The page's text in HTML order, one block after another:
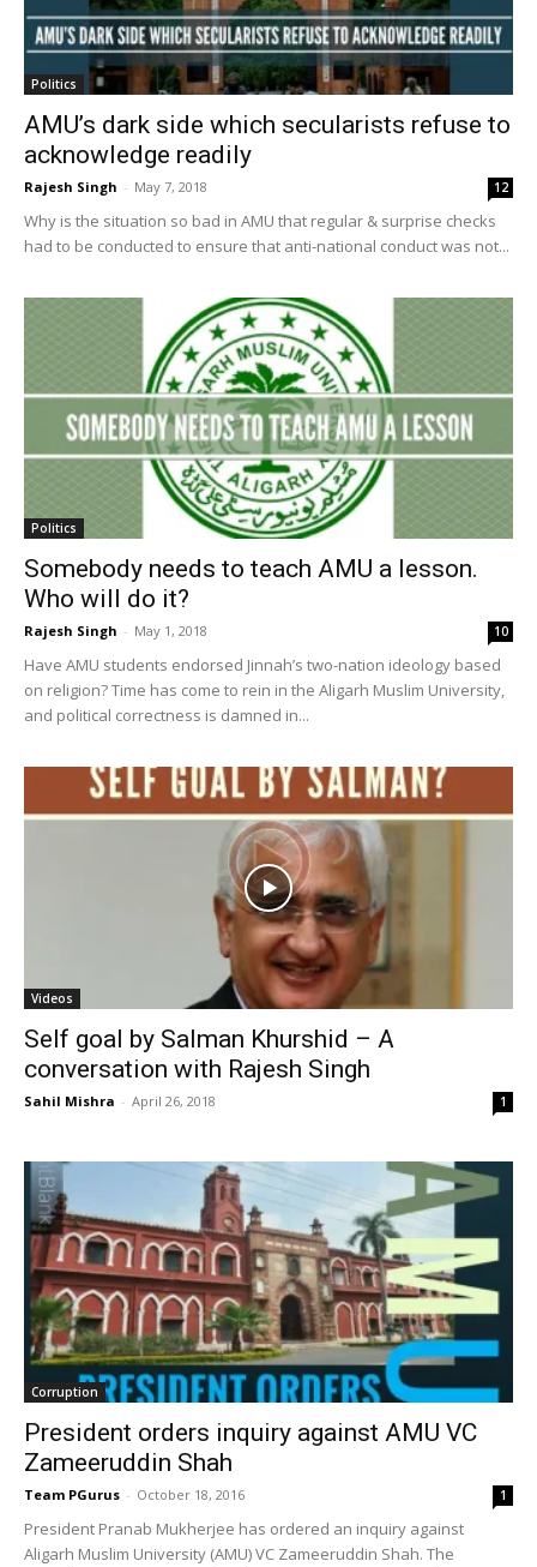
Politics
AMU’s dark side which secularists refuse to
acknowledge readily
Rajesh Singh - May 7, 2018 12
Why is the situation so bad in AMU that regular & surprise checks
had to be conducted to ensure that anti-national conduct was not...
Politics
Somebody needs to teach AMU a lesson.
Who will do it?
Rajesh Singh - May 1, 2018 10
Have AMU students endorsed Jinnah’s two-nation ideology based
on religion? Time has come to rein in the Aligarh Muslim University,
and political correctness is damned in...
Videos
Self goal by Salman Khurshid – A
conversation with Rajesh Singh
Sahil Mishra - April 26, 2018 1
Corruption
President orders inquiry against AMU VC
Zameeruddin Shah
Team PGurus - October 18, 2016 1
President Pranab Mukherjee has ordered an inquiry against
Aligarh Muslim University (AMU) VC Zameeruddin Shah. The